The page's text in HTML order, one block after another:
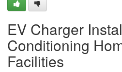
EV Charger
Conditioning
Facilities